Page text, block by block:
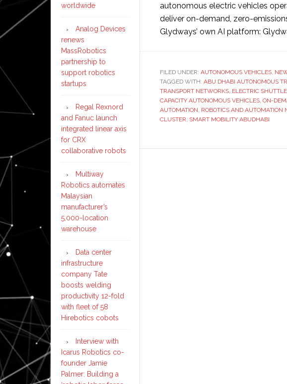
autonomous electric vehicles
deliver on-demand, zero-
Glydways’ own AI platform:
FILED UNDER: AUTONOMOUS VEHICLES,
TAGGED WITH: ABU DHABI AUTONOMOUS
TRANSPORT NETWORKS, ELECTRIC
CAPACITY AUTONOMOUS VEHICLES, ON-
AUTOMATION, ROBOTICS AND AUTOMATION
CLUSTER, SMART MOBILITY ABUDHABI
worldwide
Analog Devices
renews
MassRobotics
partnership to
support robotics
startups
Regal Rexnord
and Fanuc launch
integrated linear axis
for CRX
collaborative robots
Multiway
Robotics automates
Malaysian
manufacturer’s
5,000-location
warehouse
Data center
infrastructure
company Tate
boosts welding
productivity 12-fold
with fleet of 58
Hirebotics cobots
Interview with
Icarus Robotics co-
founder Jamie
Palmer: Building a